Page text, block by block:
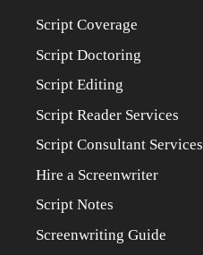
Script Coverage
Script Doctoring
Script Editing
Script Reader Services
Script Consultant Services
Hire a Screenwriter
Script Notes
Screenwriting Guide